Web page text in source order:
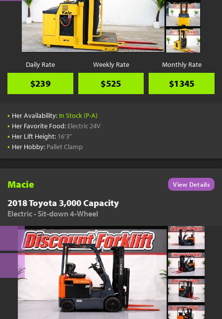
Daily Rate
$239
Weekly Rate
$525
Monthly Rate
$1345
• Her Availability: In Stock (P-A)
• Her Favorite Food: Electric 24V
• Her Lift Height: 16'3"
• Her Hobby: Pallet Clamp
Macie View Details
2018 Toyota 3,000 Capacity
Electric - Sit-down 4-Wheel